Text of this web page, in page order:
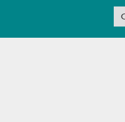
are co-funded by the